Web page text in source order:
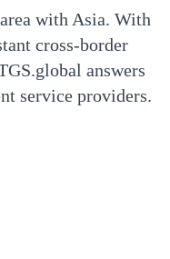
with Asia. With
cross-border
answers
service providers.